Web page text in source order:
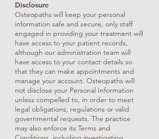
Disclosure
Osteopaths will keep your personal
information safe and secure, only staff
engaged in providing your treatment will
have access to your patient records,
although our administration team will
have access to your contact details so
that they can make appointments and
manage your account. Osteopaths will
not disclose your Personal Information
unless compelled to, in order to meet
legal obligations, regulations or valid
governmental requests. The practice
may also enforce its Terms and